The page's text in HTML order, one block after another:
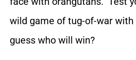
wild game of tug-of-war with
guess who will win?